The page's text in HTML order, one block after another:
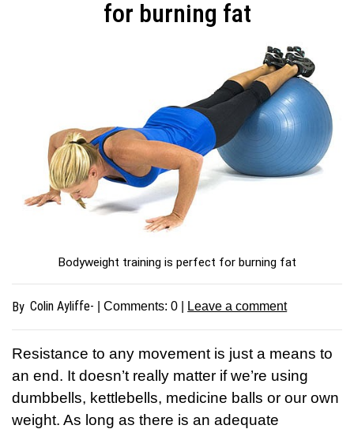
for burning fat
Bodyweight training is perfect for burning fat
By Colin Ayliffe- | Comments:0 Leave a comment
Resistance to any movement is just a means to
an end. It doesn’t really matter if we’re using
dumbbells, kettlebells, medicine balls or our own
weight. As long as there is an adequate